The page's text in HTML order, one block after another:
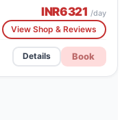
INR6321 /day
View Shop & Reviews
Details Book